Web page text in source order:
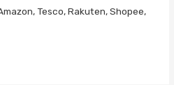
Tesco, Rakuten, Shopee,